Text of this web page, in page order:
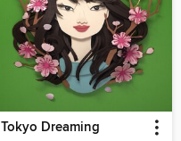
Tokyo Dreaming